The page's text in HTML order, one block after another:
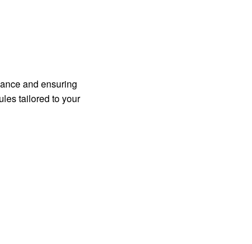
and ensuring
tailored to your